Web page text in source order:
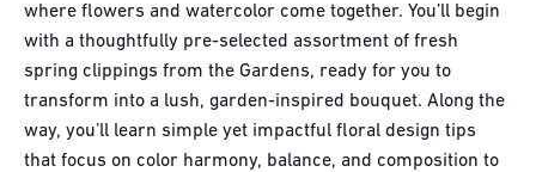
where flowers and watercolor come together. You’ll begin
with a thoughtfully pre-selected assortment of fresh
spring clippings from the Gardens, ready for you to
transform into a lush, garden-inspired bouquet. Along the
way, you’ll learn simple yet impactful floral design tips
that focus on color harmony, balance, and composition to